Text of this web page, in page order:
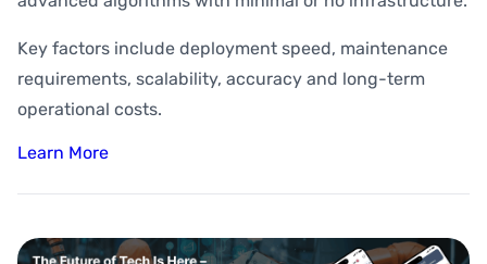
Key factors include deployment speed, maintenance
requirements, scalability, accuracy and long-term
operational costs.
Learn More